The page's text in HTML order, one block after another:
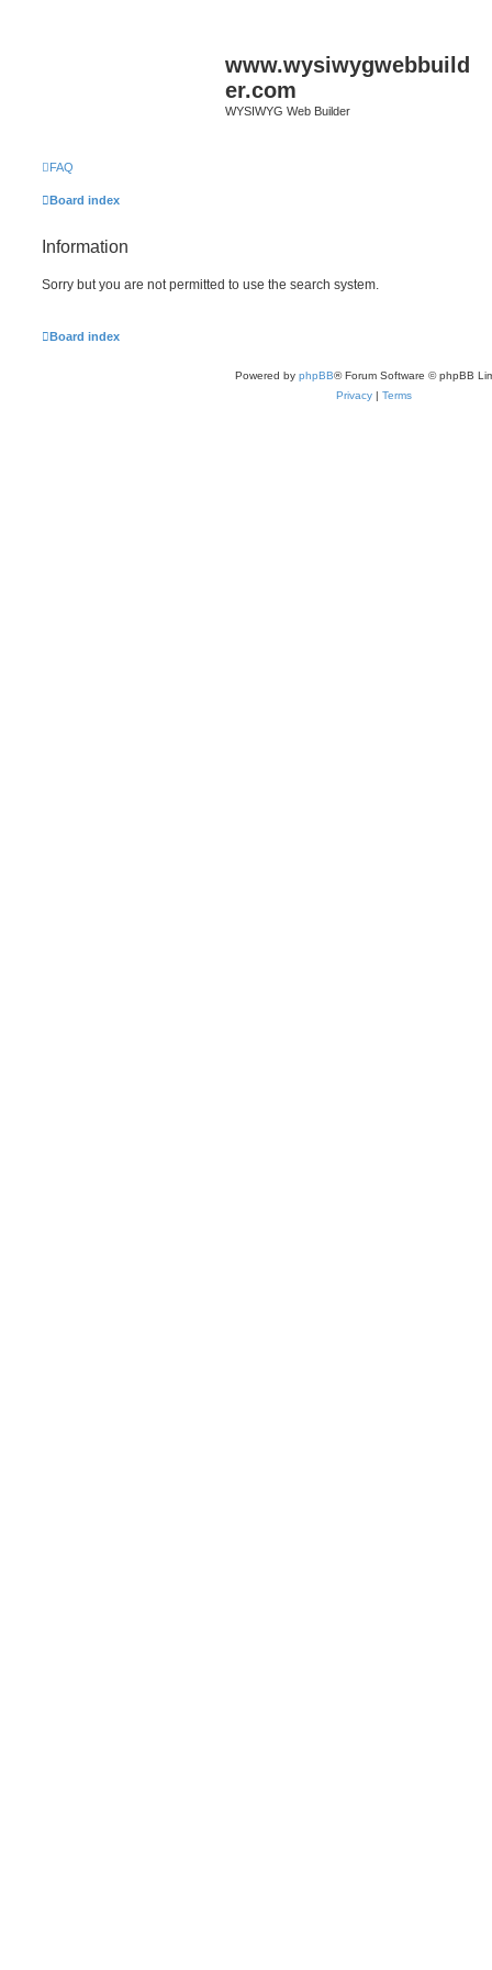
www.wysiwygwebbuild
er.com
WYSIWYG Web Builder
FAQ
Board index
Information
Sorry but you are not permitted to use the search system.
Board index
Powered by phpBB® Forum Software © phpBB
Privacy | Terms